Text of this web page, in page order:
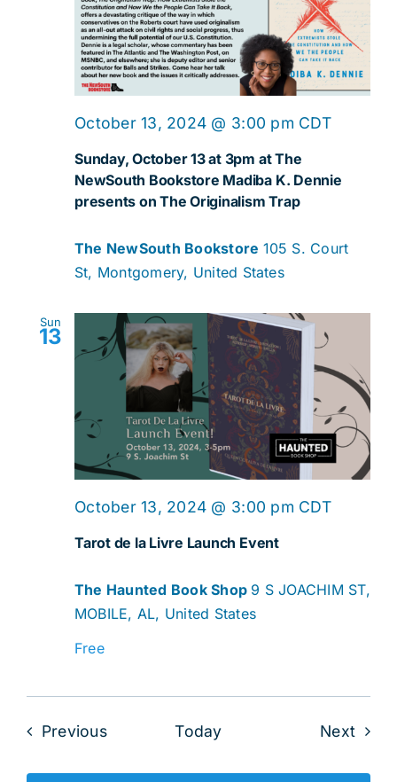
Sunday, October 13 at 3pm at The
NewSouth Bookstore Madiba K. Dennie
presents on The Originalism Trap
October 13, 2024 @ 3:00 pm CDT
The NewSouth Bookstore 105 S. Court
St, Montgomery, United States
Sun
13
Tarot de la Livre Launch Event
October 13, 2024 @ 3:00 pm CDT
The Haunted Book Shop 9 S JOACHIM ST,
MOBILE, AL, United States
Free
PreviousEvents Today Next